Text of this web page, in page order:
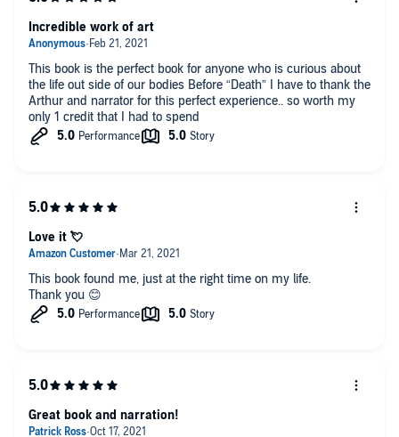
This book is the perfect book for anyone who is curious about
the life out side of our bodies Before “Death” I have to thank the
Arthur and narrator for this perfect experience.. so worth my
only 1 credit that I had to spend
Incredible work of art
This book found me, just at the right time on my life.
Thank you 😊
Love it 💘
Great book and narration!